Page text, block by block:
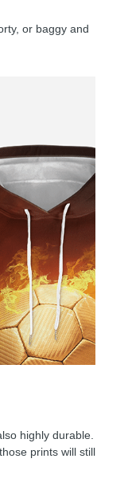
or baggy and
highly durable.
prints will still